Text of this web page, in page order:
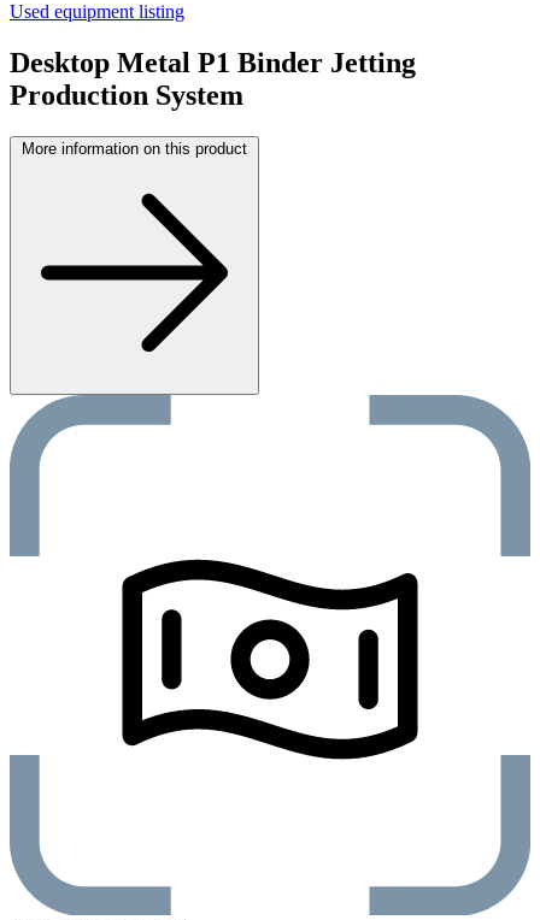
Used equipment listing
Desktop Metal P1 Binder Jetting
Production System
More information on this product